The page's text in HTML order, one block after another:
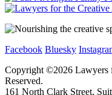
Facebook Bluesky
Copyright ©2026 Lawyers
Reserved.
161 North Clark Street,